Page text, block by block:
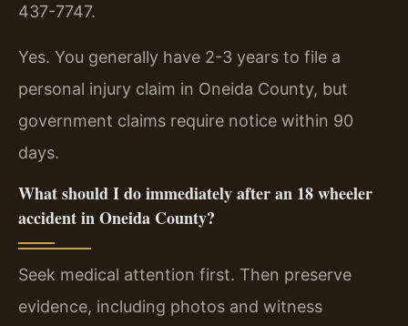
437-7747.
Yes. You generally have 2-3 years to file a
personal injury claim in Oneida County, but
government claims require notice within 90
days.
What should I do immediately after an 18 wheeler
accident in Oneida County?
Seek medical attention first. Then preserve
evidence, including photos and witness